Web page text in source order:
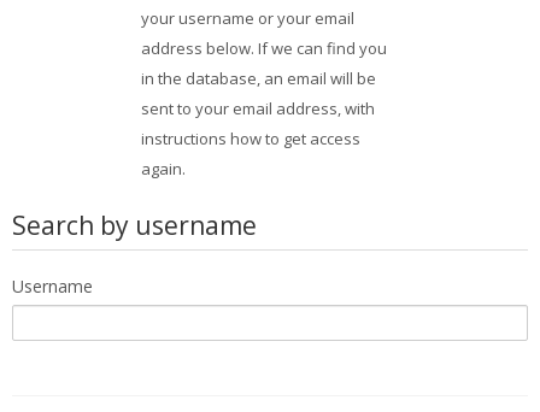
Create new account
Forgotten password
your username or your email
address below. If we can find you
in the database, an email will be
sent to your email address, with
instructions how to get access
again.
Search by username
Username